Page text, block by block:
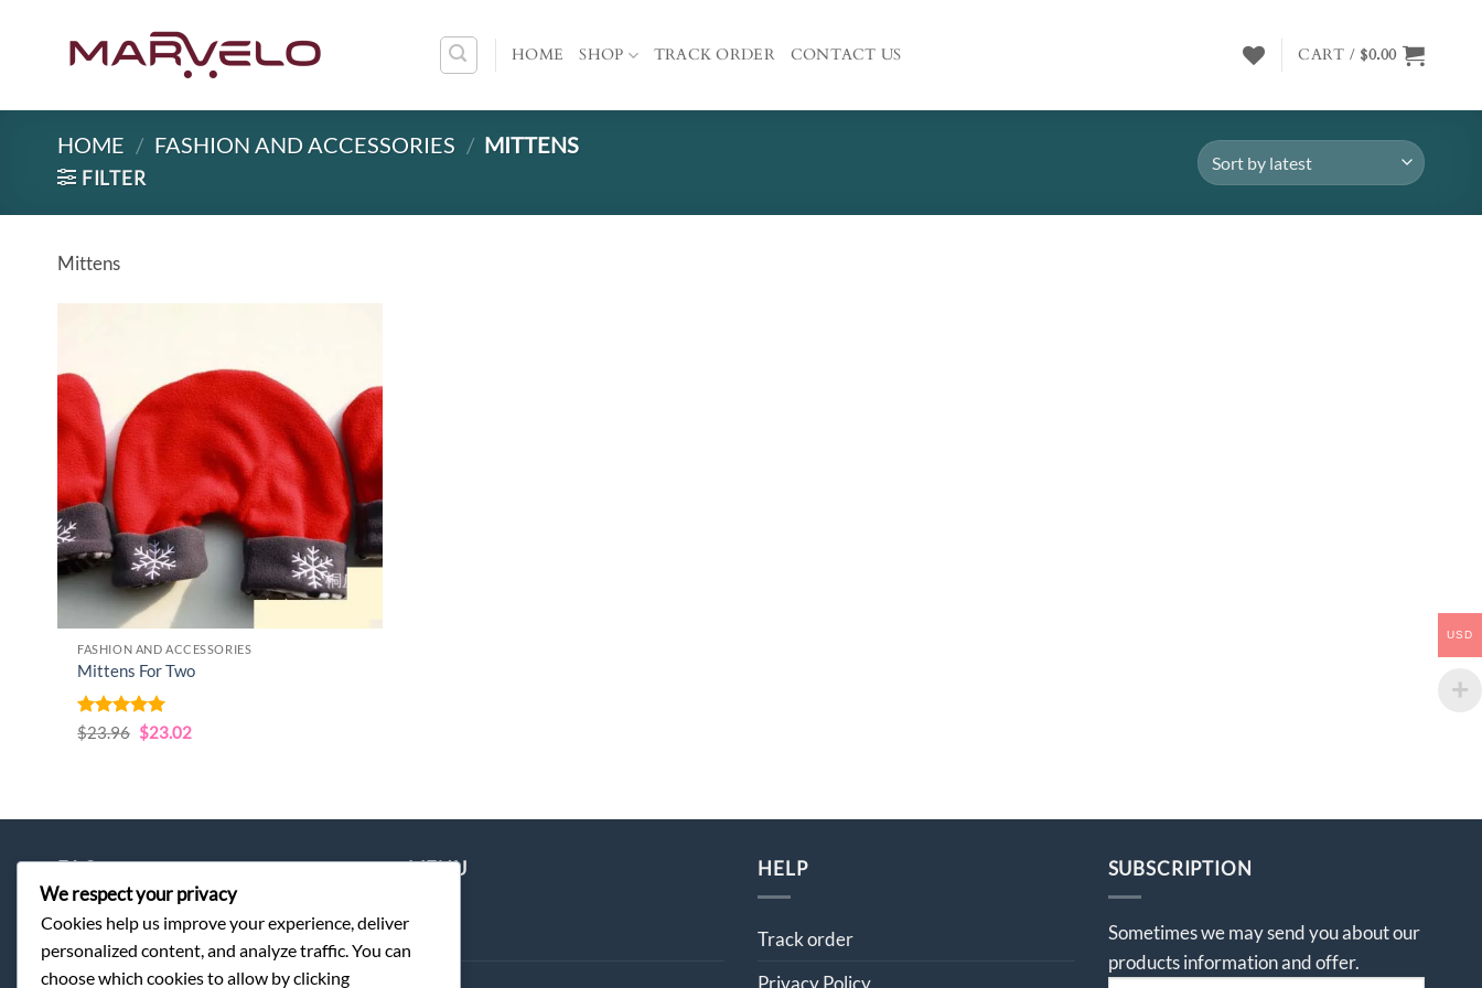
HOME SHOP TRACK ORDER CONTACT US CART / $0.00
HOME / FASHION AND ACCESSORIES / MITTENS
FILTER
Mittens
FASHION AND ACCESSORIES
Mittens For Two
Rated5
$23.96 Original
price
$23.02Current
FAQ
Shipping & Delivery
MENU HELP
Track order
Privacy Policy
SUBSCRIPTION
Sometimes we may send you about our
products information and offer.
We respect your privacy
Cookies help us improve your experience, deliver
personalized content, and analyze traffic. You can
choose which cookies to allow by clicking
USD